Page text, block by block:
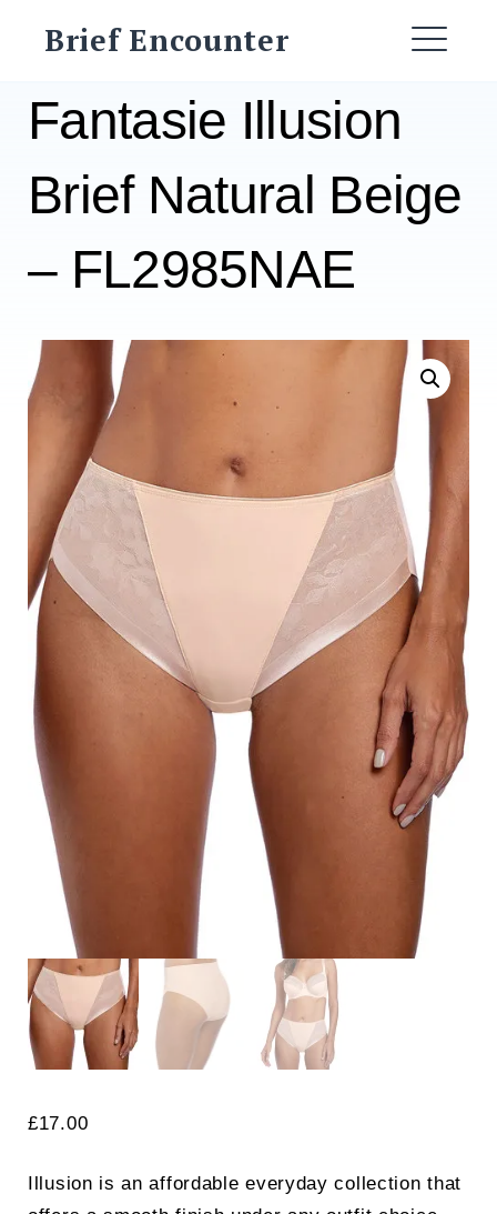
Brief Encounter
SEARCH
Fantasie Illusion
Brief Natural Beige
– FL2985NAE
£17.00
Illusion is an affordable everyday collection that